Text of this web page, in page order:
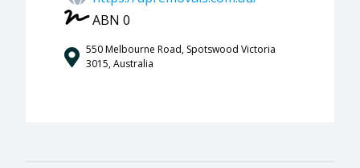
ABN 0
550 Melbourne Road, Spotswood Victoria
3015, Australia